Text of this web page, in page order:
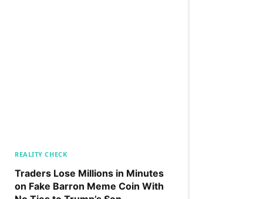
REALITY CHECK
Traders Lose Millions in Minutes
on Fake Barron Meme Coin With